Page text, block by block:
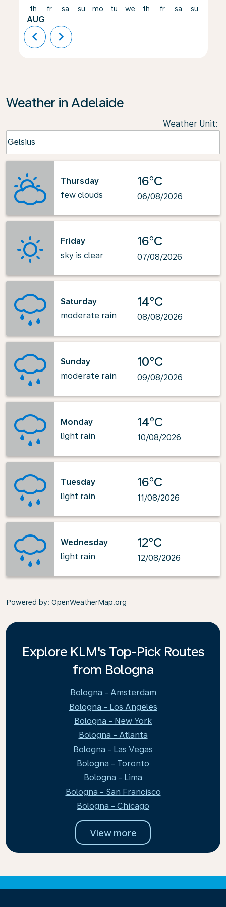
th
AUG
fr sa su mo tu we th fr sa su
chevron_left chevron_right
Weather in Adelaide
Weather Unit:
Celsius
keyboard_arrow_down
Thursday
few clouds
16°C
06/08/2026
Friday
sky is clear
16°C
07/08/2026
Saturday
moderate rain
14°C
08/08/2026
Sunday
moderate rain
10°C
09/08/2026
Monday
light rain
14°C
10/08/2026
Tuesday
light rain
16°C
11/08/2026
Wednesday
light rain
12°C
12/08/2026
Powered by: OpenWeatherMap.org
Explore KLM's Top-Pick Routes
from Bologna
Bologna - Amsterdam
Bologna - Los Angeles
Bologna - New York
Bologna - Atlanta
Bologna - Las Vegas
Bologna - Toronto
Bologna - Lima
Bologna - San Francisco
Bologna - Chicago
View more